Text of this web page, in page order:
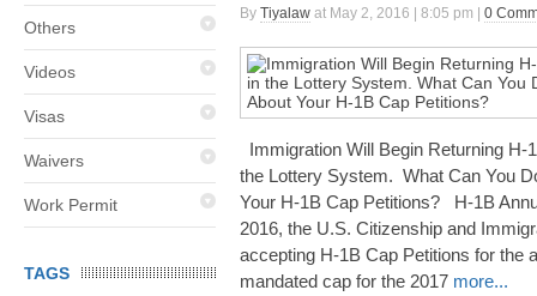
Others
Videos
Visas
Waivers
Work Permit
TAGS
By Tiyalaw at May 2, 2016 | 8:05 pm | 0
Immigration Will Begin Returning
the Lottery System. What Can You
Your H-1B Cap Petitions? H-1B
2016, the U.S. Citizenship and
accepting H-1B Cap Petitions for the
mandated cap for the 2017 more...